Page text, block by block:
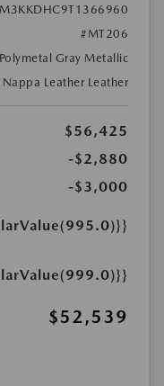
#MT206
Polymetal Gray Metallic
Leather Leather
$56,425
-$2,880
-$3,000
$52,539